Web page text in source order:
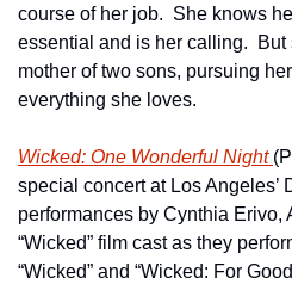
course of her job.  She knows
essential and is her calling.
mother of two sons, pursuing
everything she loves.
Wicked: One Wonderful Night
special concert at Los Angeles’
performances by Cynthia Erivo,
“Wicked” film cast as they
“Wicked” and “Wicked: For